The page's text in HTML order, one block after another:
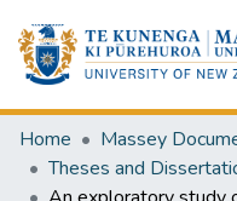
Home
Massey
Theses and